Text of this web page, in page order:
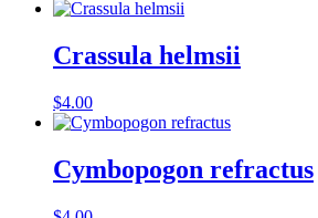
Crassula helmsii
$4.00
Cymbopogon refractus